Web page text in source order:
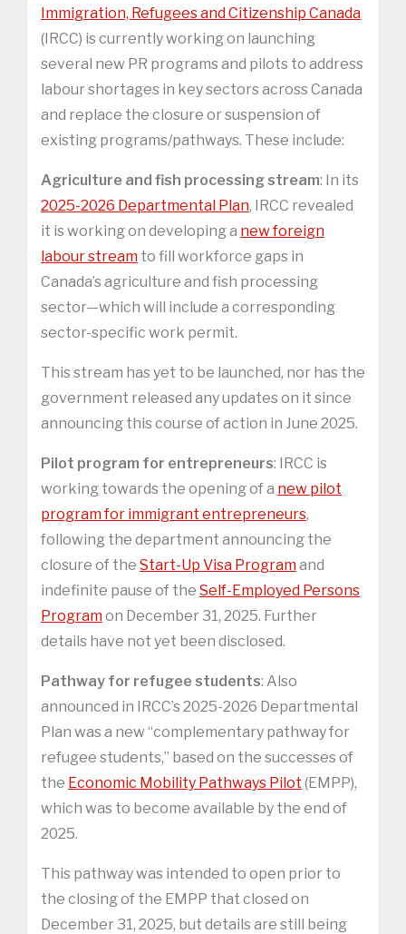
Immigration, Refugees and Citizenship Canada
(IRCC) is currently working on launching
several new PR programs and pilots to address
labour shortages in key sectors across Canada
and replace the closure or suspension of
existing programs/pathways. These include:
Agriculture and fish processing stream: In its
2025-2026 Departmental Plan, IRCC revealed
it is working on developing a new foreign
labour stream to fill workforce gaps in
Canada’s agriculture and fish processing
sector—which will include a corresponding
sector-specific work permit.
This stream has yet to be launched, nor has the
government released any updates on it since
announcing this course of action in June 2025.
Pilot program for entrepreneurs: IRCC is
working towards the opening of a new pilot
program for immigrant entrepreneurs,
following the department announcing the
closure of the Start-Up Visa Programand
indefinite pause of the Self-Employed Persons
Programon December 31, 2025. Further
details have not yet been disclosed.
Pathway for refugee students: Also
announced in IRCC’s 2025-2026 Departmental
Plan was a new “complementary pathway for
refugee students,” based on the successes of
the Economic Mobility Pathways Pilot (EMPP),
which was to become available by the end of
2025.
This pathway was intended to open prior to
the closing of the EMPP that closed on
December 31, 2025, but details are still being